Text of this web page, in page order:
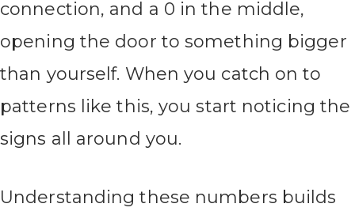
connection, and a 0 in the middle,
opening the door to something bigger
than yourself. When you catch on to
patterns like this, you start noticing the
signs all around you.
Understanding these numbers builds